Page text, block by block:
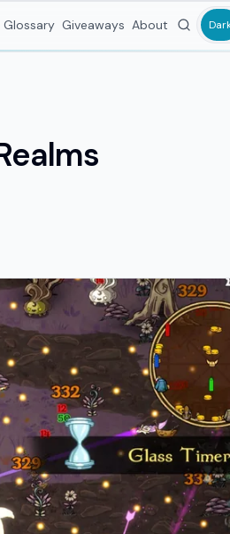
Glossary Giveaways About